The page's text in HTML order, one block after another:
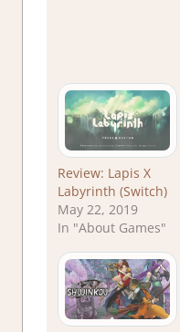
Review: Lapis X
Labyrinth (Switch)
May 22, 2019
In "About Games"